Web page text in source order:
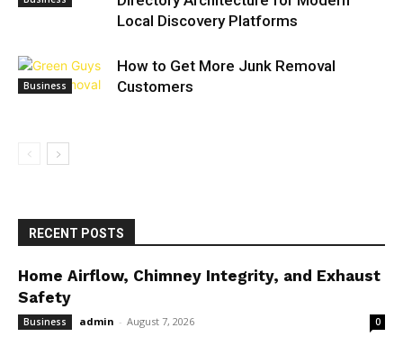
Local Discovery Platforms
Business
How to Get More Junk Removal
Customers
RECENT POSTS
Home Airflow, Chimney Integrity, and Exhaust
Safety
Business admin - August 7, 2026 0